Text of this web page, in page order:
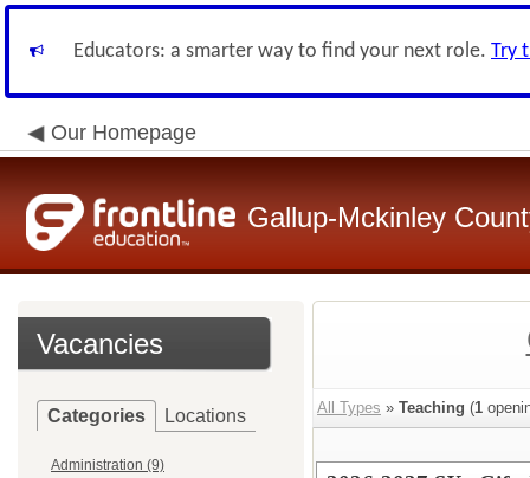
Educators: a smarter way to find your next role. Try
Our Homepage
Gallup-Mckinley
Vacancies
Categories Locations
Administration (9)
All Types » Teaching (1